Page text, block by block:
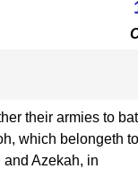
their armies to
which belongeth to
Azekah, in